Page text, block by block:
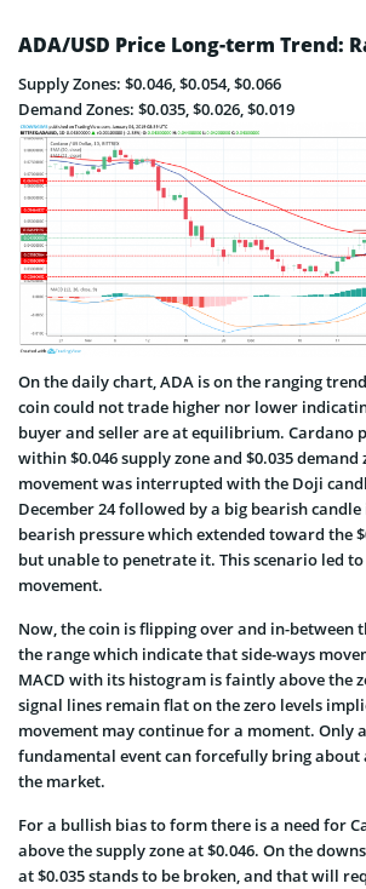
ADA/USD Price Long-term Trend:
Supply Zones: $0.046, $0.054, $0.066
Demand Zones: $0.035, $0.026, $0.019
On the daily chart, ADA is on the ranging
coin could not trade higher nor lower
buyer and seller are at equilibrium. Cardano
within $0.046 supply zone and $0.035 demand
movement was interrupted with the Doji
December 24 followed by a big bearish
bearish pressure which extended toward the
but unable to penetrate it. This scenario led
movement.
Now, the coin is flipping over and in-between
the range which indicate that side-ways
MACD with its histogram is faintly above the
signal lines remain flat on the zero levels
movement may continue for a moment. Only
fundamental event can forcefully bring
the market.
For a bullish bias to form there is a need for
above the supply zone at $0.046. On the
at $0.035 stands to be broken, and that will